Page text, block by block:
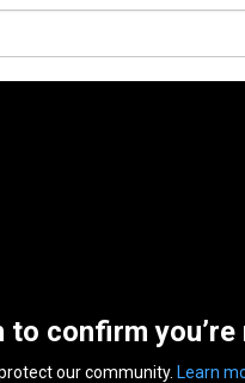
to confirm
our community. Learn